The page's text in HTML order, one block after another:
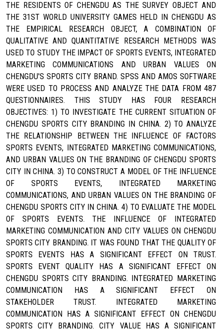
THE RESIDENTS OF CHENGDU AS THE SURVEY OBJECT AND
THE 31ST WORLD UNIVERSITY GAMES HELD IN CHENGDU AS
THE EMPIRICAL RESEARCH OBJECT, A COMBINATION OF
QUALITATIVE AND QUANTITATIVE RESEARCH METHODS WAS
USED TO STUDY THE IMPACT OF SPORTS EVENTS, INTEGRATED
MARKETING COMMUNICATIONS AND URBAN VALUES ON
CHENGDU'S SPORTS CITY BRAND. SPSS AND AMOS SOFTWARE
WERE USED TO PROCESS AND ANALYZE THE DATA FROM 487
QUESTIONNAIRES. THIS STUDY HAS FOUR RESEARCH
OBJECTIVES: 1) TO INVESTIGATE THE CURRENT SITUATION OF
CHENGDU SPORTS CITY BRANDING IN CHINA. 2) TO ANALYZE
THE RELATIONSHIP BETWEEN THE INFLUENCE OF FACTORS
SPORTS EVENTS, INTEGRATED MARKETING COMMUNICATIONS,
AND URBAN VALUES ON THE BRANDING OF CHENGDU SPORTS
CITY IN CHINA. 3) TO CONSTRUCT A MODEL OF THE INFLUENCE
OF SPORTS EVENTS, INTEGRATED MARKETING
COMMUNICATIONS, AND URBAN VALUES ON THE BRANDING OF
CHENGDU SPORTS CITY IN CHINA. 4) TO EVALUATE THE MODEL
OF SPORTS EVENTS. THE INFLUENCE OF INTEGRATED
MARKETING COMMUNICATION AND CITY VALUES ON CHENGDU
SPORTS CITY BRANDING. IT WAS FOUND THAT THE QUALITY OF
SPORTS EVENTS HAS A SIGNIFICANT EFFECT ON TRUST.
SPORTS EVENT QUALITY HAS A SIGNIFICANT EFFECT ON
CHENGDU SPORTS CITY BRANDING. INTEGRATED MARKETING
COMMUNICATION HAS A SIGNIFICANT EFFECT ON
STAKEHOLDER TRUST. INTEGRATED MARKETING
COMMUNICATION HAS A SIGNIFICANT EFFECT ON CHENGDU
SPORTS CITY BRANDING. CITY VALUE HAS A SIGNIFICANT